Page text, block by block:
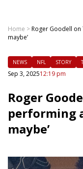
Home >Roger Goodell on
maybe’
NEWS NFL STORY
Sep 3, 202512:19 pm
Roger
performing
maybe’